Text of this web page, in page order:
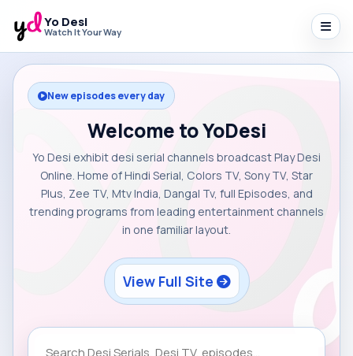
Yo Desi
Watch It Your Way
New episodes every day
Welcome to YoDesi
Yo Desi exhibit desi serial channels broadcast Play Desi
Online. Home of Hindi Serial, Colors TV, Sony TV, Star
Plus, Zee TV, Mtv India, Dangal Tv, full Episodes, and
trending programs from leading entertainment channels
in one familiar layout.
View Full Site